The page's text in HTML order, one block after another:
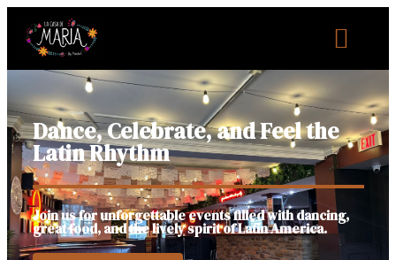
Dance, Celebrate, and Feel the
Latin Rhythm
Join us for unforgettable events filled with dancing,
great food, and the lively spirit of Latin America.